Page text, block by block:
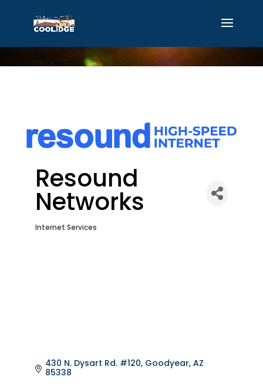
Resound
Networks
Categories
Internet Services
430 N. Dysart Rd. #120 Goodyear AZ
85338